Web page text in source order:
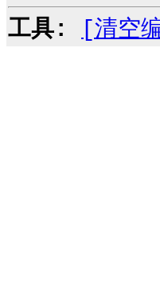
工具:
[清空